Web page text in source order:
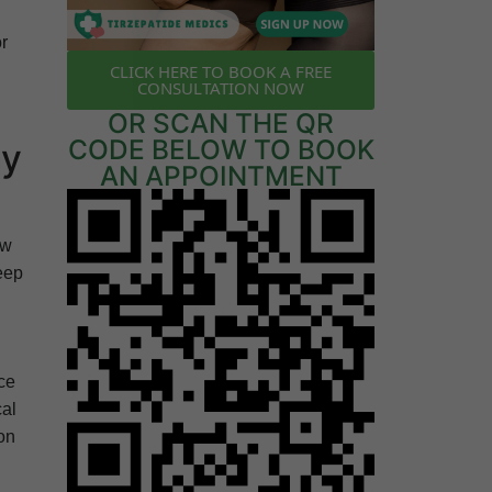
CLICK HERE TO BOOK A FREE
CONSULTATION NOW
OR SCAN THE QR
CODE BELOW TO BOOK
AN APPOINTMENT